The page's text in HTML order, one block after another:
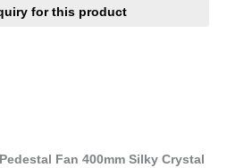
Fan 400mm Silky Crystal